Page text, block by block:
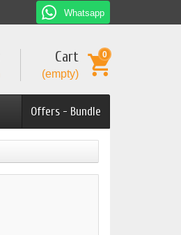
Whatsapp
Cart
(empty)
0
Offers - Bundle